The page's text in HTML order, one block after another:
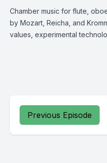
Chamber music for flute,
by Mozart, Reicha, and
values, experimental
Previous Episode